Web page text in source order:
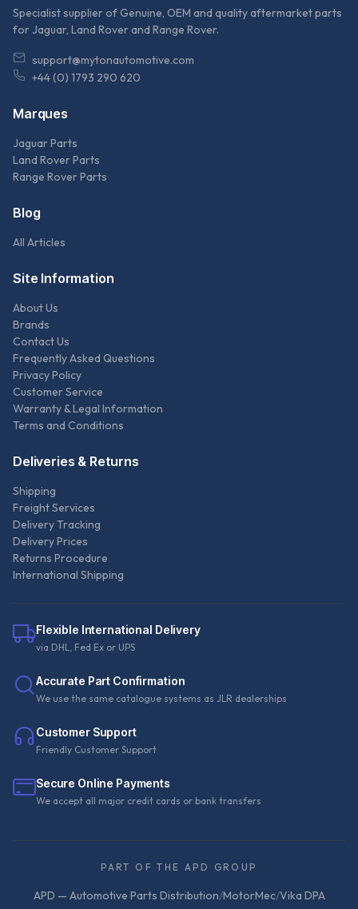
Specialist supplier of Genuine, OEM and quality aftermarket parts
for Jaguar, Land Rover and Range Rover.
support@mytonautomotive.com
+44 (0) 1793 290 620
Marques
Jaguar Parts
Land Rover Parts
Range Rover Parts
Blog
All Articles
Site Information
About Us
Brands
Contact Us
Frequently Asked Questions
Privacy Policy
Customer Service
Warranty & Legal Information
Terms and Conditions
Deliveries & Returns
Shipping
Freight Services
Delivery Tracking
Delivery Prices
Returns Procedure
International Shipping
Flexible International Delivery
via DHL, Fed Ex or UPS
Accurate Part Confirmation
We use the same catalogue systems as JLR dealerships
Customer Support
Friendly Customer Support
Secure Online Payments
We accept all major credit cards or bank transfers
PART OF THE APD GROUP
APD — Automotive Parts Distribution/MotorMec/Vika DPA